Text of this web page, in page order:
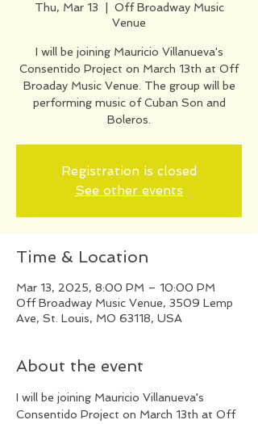
Thu, Mar 13
Off Broadway Music
Venue
I will be joining Mauricio Villanueva's
Consentido Project on March 13th at Off
Broaday Music Venue. The group will be
performing music of Cuban Son and
Boleros.
Registration is closed
See other events
Time & Location
Mar 13, 2025, 8:00 PM – 10:00 PM
Off Broadway Music Venue, 3509 Lemp
Ave, St. Louis, MO 63118, USA
About the event
I will be joining Mauricio Villanueva's
Consentido Project on March 13th at Off